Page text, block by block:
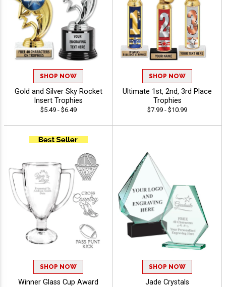
SHOP NOW
Gold and Silver Sky Rocket
Insert Trophies
$5.49 - $6.49
SHOP NOW
Ultimate 1st, 2nd, 3rd Place
Trophies
$7.99 - $10.99
SHOP NOW
Winner Glass Cup Award
SHOP NOW
Jade Crystals